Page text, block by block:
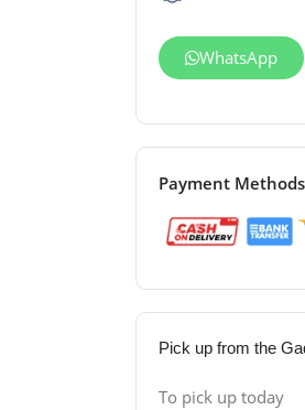
WhatsApp
Payment
Pick up from the
To pick up today